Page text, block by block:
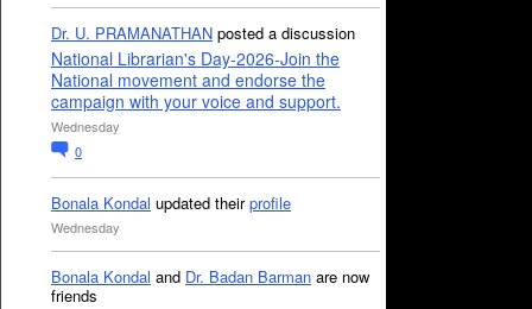
Dr. U. PRAMANATHAN posted a discussion
National Librarian's Day-2026-Join the
National movement and endorse the
campaign with your voice and support.
Wednesday
0
Bonala Kondal updated theirprofile
Wednesday
Bonala Kondal and Dr. Badan Barman are now
friends